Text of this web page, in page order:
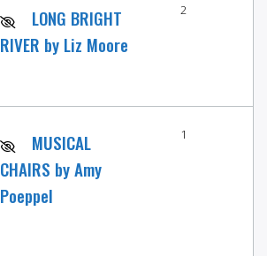
LONG BRIGHT
RIVER by Liz Moore
2
MUSICAL
CHAIRS by Amy
Poeppel
1